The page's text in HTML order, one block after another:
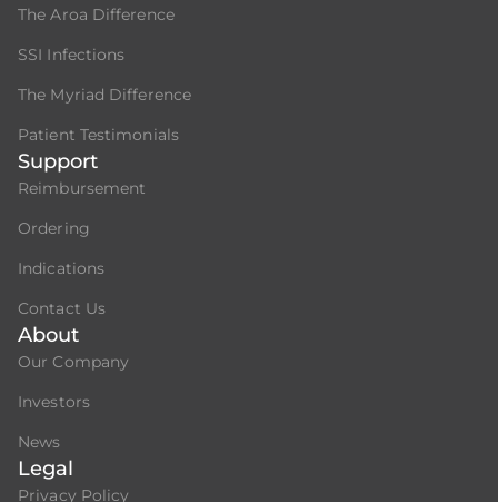
The Aroa Difference
SSI Infections
The Myriad Difference
Patient Testimonials
Support
Reimbursement
Ordering
Indications
Contact Us
About
Our Company
Investors
News
Legal
Privacy Policy